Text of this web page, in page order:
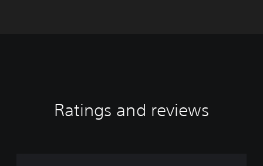
Ratings and reviews